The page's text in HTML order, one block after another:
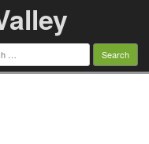
to content